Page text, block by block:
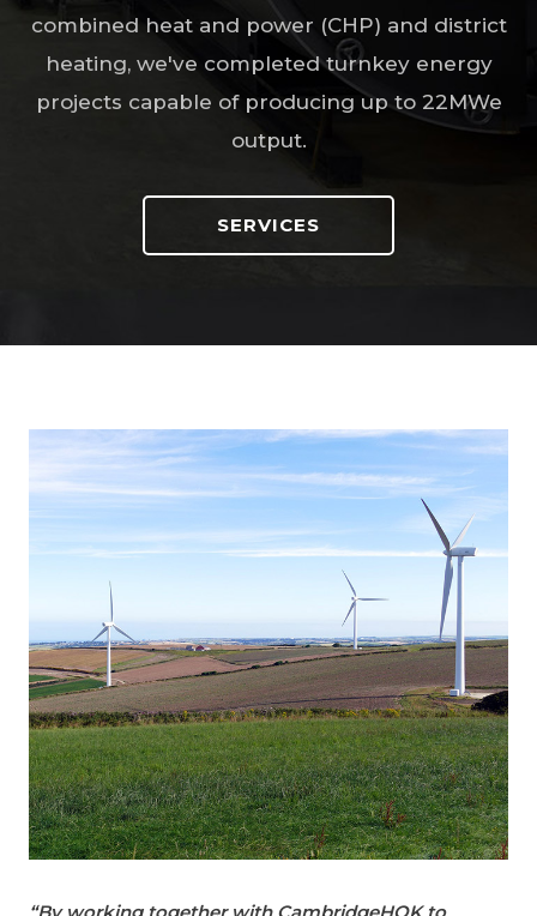
combined heat and power (CHP) and district
heating, we've completed turnkey energy
projects capable of producing up to 22MWe
output.
SERVICES